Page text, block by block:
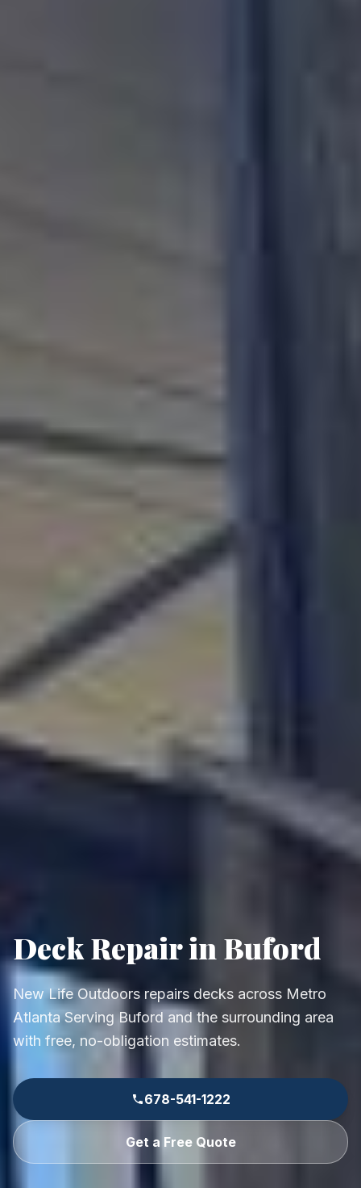
Deck Repair in Buford
New Life Outdoors repairs decks across Metro
Atlanta Serving Buford and the surrounding area
with free, no-obligation estimates.
678-541-1222
Get a Free Quote